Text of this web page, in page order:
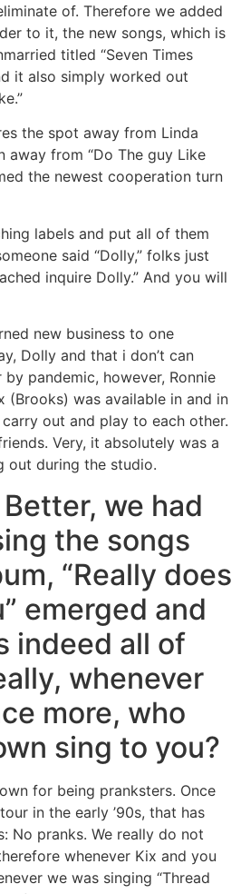
of. Therefore we added
to it, the new songs, which is
titled “Seven Times
it also simply worked out
the spot away from Linda
away from “Do The guy Like
the newest cooperation turn
labels and put all of them
said “Dolly,” folks just
inquire Dolly.” And you will
new business to one
Dolly and that i don’t can
pandemic, however, Ronnie
(Brooks) was available in and in
out and play to each other.
Very, it absolutely was a
out during the studio.
Better, we had
the songs
“Really does
emerged and
indeed all of
whenever
more, who
sing to you?
for being pranksters. Once
in the early ’90s, that has
No pranks. We really do not
whenever Kix and you
we was singing “Thread